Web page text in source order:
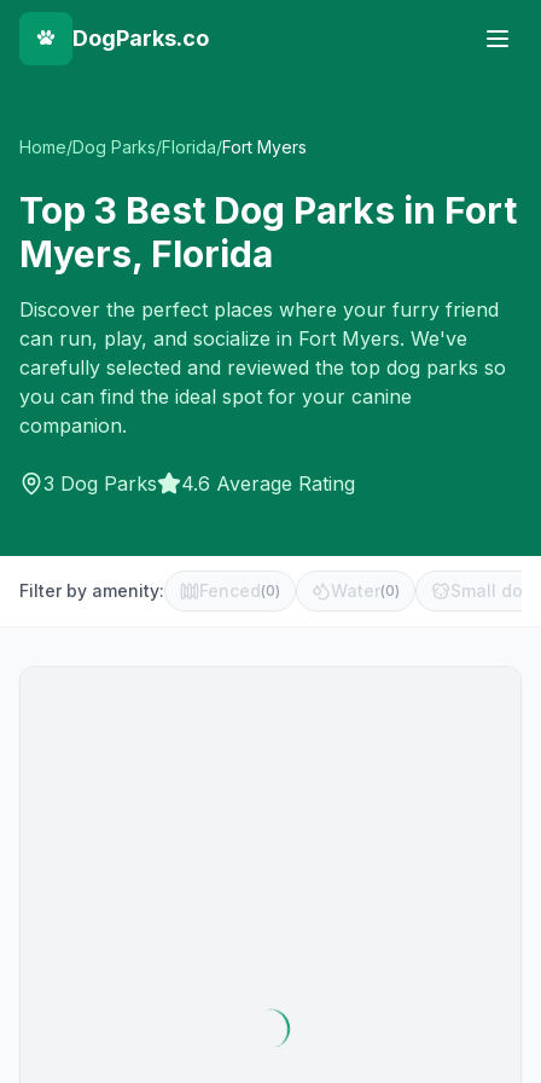
DogParks.co
Home/Dog Parks/Florida/Fort Myers
Top 3 Best Dog Parks in Fort
Myers, Florida
Discover the perfect places where your furry friend
can run, play, and socialize in Fort Myers. We've
carefully selected and reviewed the top dog parks so
you can find the ideal spot for your canine
companion.
3 Dog Parks 4.6 Average Rating
Filter by amenity: Fenced(0) Water(0) Small dog